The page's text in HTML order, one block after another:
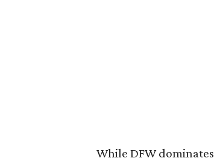
While DFW